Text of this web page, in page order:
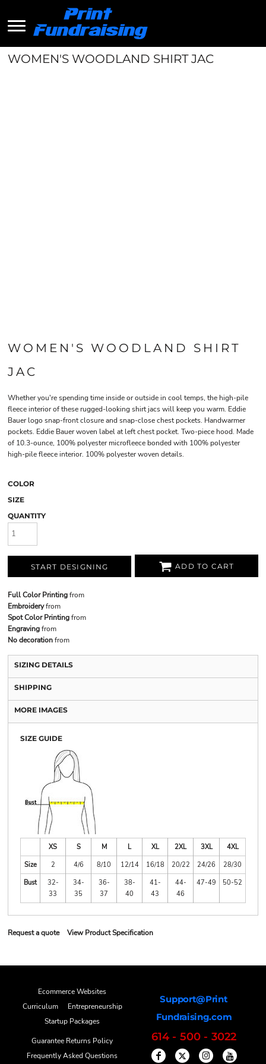
WOMEN'S WOODLAND SHIRT JAC
WOMEN'S WOODLAND SHIRT
JAC
Whether you're spending time inside or outside in cool temps, the high-pile
fleece interior of these rugged-looking shirt jacs will keep you warm. Eddie
Bauer logo snap-front closure and snap-close chest pockets. Handwarmer
pockets. Eddie Bauer woven label at left chest pocket. Two-piece hood. Made
of 10.3-ounce, 100% polyester microfleece bonded with 100% polyester
high-pile fleece interior. 100% polyester woven details.
COLOR
SIZE
QUANTITY
START DESIGNING ADD TO CART
Full Color Printingfrom
Embroideryfrom
Spot Color Printingfrom
Engravingfrom
No decorationfrom
SIZING DETAILS
SHIPPING
MORE IMAGES
SIZE GUIDE
XS S M L XL 2XL 3XL
4XL
Size
2 4/6 8/10 12/14 16/18 20/22 24/26
28/30
Bust
32-
33
34-
35
36-
37
38-
40
41-
43
44-
46
47-49 50-52
Request a quote View Product Specification
Ecommerce Websites
Curriculum
Entrepreneurship
Startup Packages
Guarantee Returns Policy
Frequently Asked Questions
Support@Print
Fundraising.com
614 - 500 - 3022